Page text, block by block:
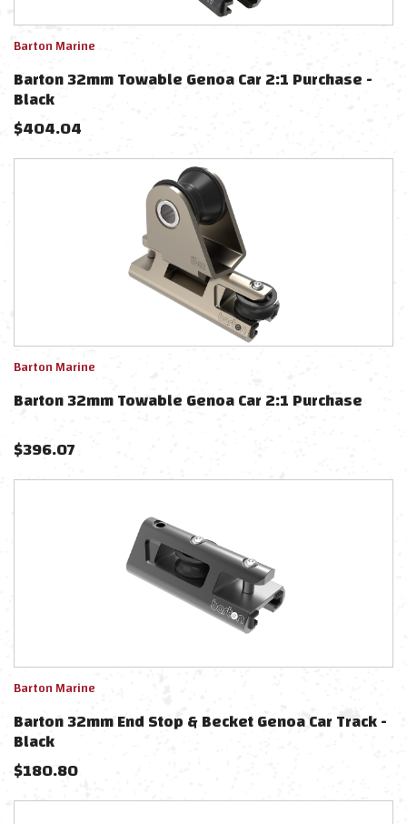
Barton Marine
Barton 32mm Towable Genoa Car 2:1 Purchase -
Black
$404.04
Barton Marine
Barton 32mm Towable Genoa Car 2:1 Purchase
$396.07
Barton Marine
Barton 32mm End Stop & Becket Genoa Car Track -
Black
$180.80